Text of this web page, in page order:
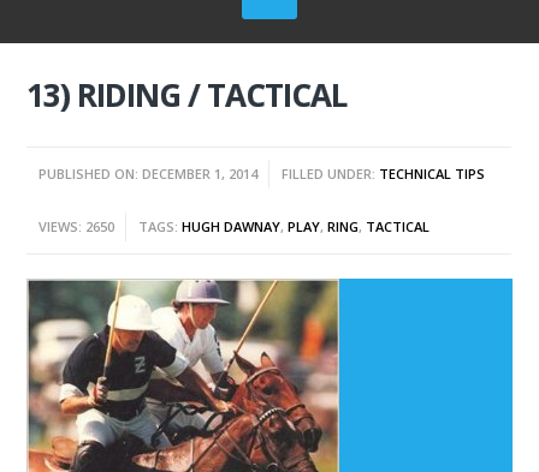
13) RIDING / TACTICAL
PUBLISHED ON: DECEMBER 1, 2014 FILLED UNDER: TECHNICAL TIPS
VIEWS: 2650 TAGS:HUGH DAWNAY,PLAY,RING, TACTICAL